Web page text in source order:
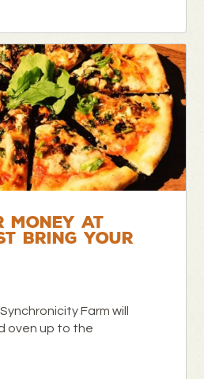
MONEY AT
BRING YOUR
Farm will
oven up to the